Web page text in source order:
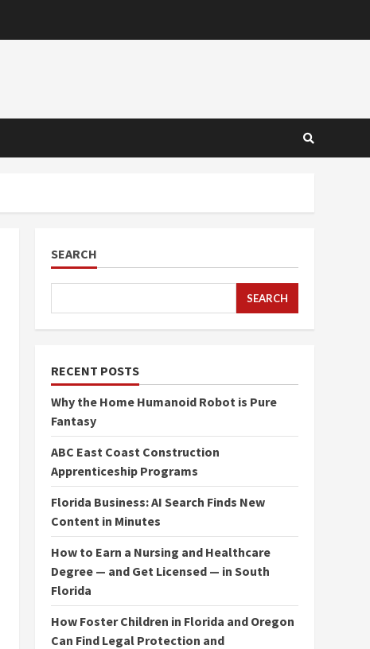
SEARCH
SEARCH
RECENT POSTS
Why the Home Humanoid Robot is Pure
Fantasy
ABC East Coast Construction
Apprenticeship Programs
Florida Business: AI Search Finds New
Content in Minutes
How to Earn a Nursing and Healthcare
Degree — and Get Licensed — in South
Florida
How Foster Children in Florida and Oregon
Can Find Legal Protection and